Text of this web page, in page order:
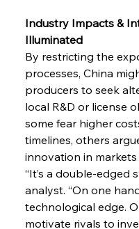
Industry Impacts &
Illuminated
By restricting the
processes, China
producers to seek
local R&D or license
some fear higher
timelines, others
innovation in markets
“It’s a double-edged
analyst. “On one
technological edge.
motivate rivals to